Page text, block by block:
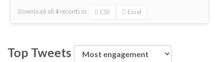
Download all 4 records in: CSV Excel
Top Tweets